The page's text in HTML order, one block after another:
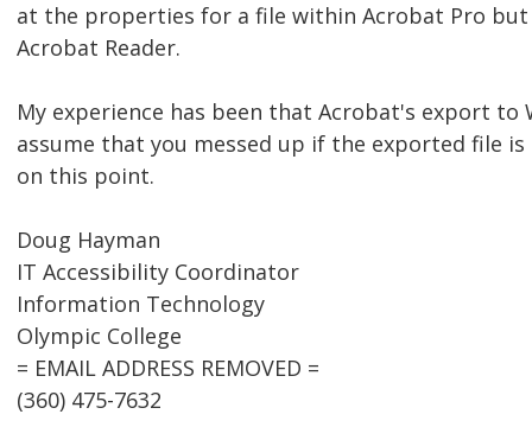
at the properties for a file within Acrobat Pro
Acrobat Reader.
My experience has been that Acrobat's export
assume that you messed up if the exported file
on this point.
Doug Hayman
IT Accessibility Coordinator
Information Technology
Olympic College
= EMAIL ADDRESS REMOVED =
(360) 475-7632